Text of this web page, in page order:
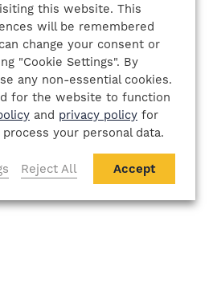
this website. This
will be remembered
change your consent or
"Cookie Settings". By
any non-essential cookies.
for the website to function
and privacy policy for
your personal data.
Reject All Accept